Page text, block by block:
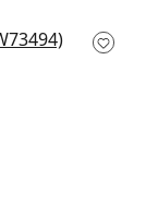
in Seafoam